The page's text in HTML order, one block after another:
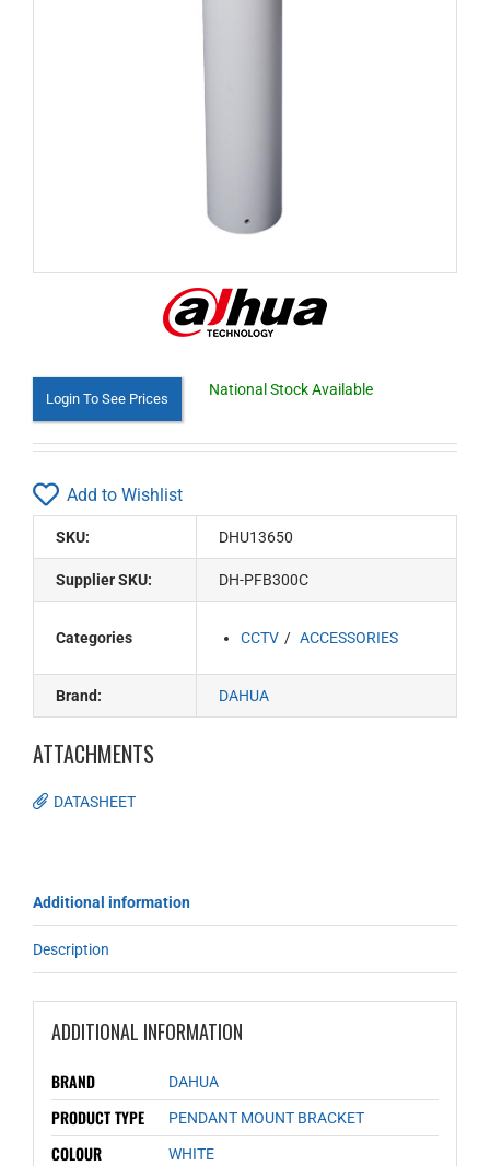
Login To See Prices
National Stock Available
Add to Wishlist
SKU: DHU13650
Supplier SKU: DH-PFB300C
Categories CCTV ACCESSORIES
Brand: DAHUA
ATTACHMENTS
DATASHEET
Additional information
Description
ADDITIONAL INFORMATION
BRAND DAHUA
PRODUCT TYPE PENDANT MOUNT BRACKET
COLOUR WHITE